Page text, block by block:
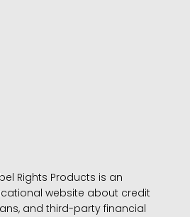
Rights Products is an
website about credit
and third-party financial